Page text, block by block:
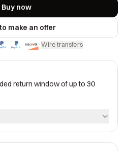
Buy now
make an offer
·Wire transfers
return window of up to 30